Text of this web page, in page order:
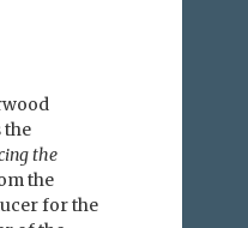
the
the
the
for the